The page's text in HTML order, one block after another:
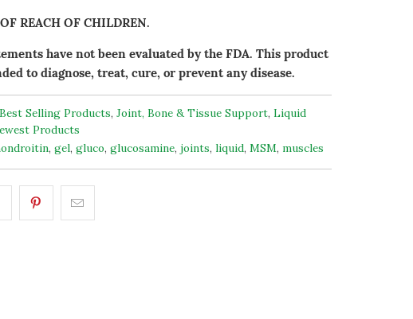
REACH OF CHILDREN.
have not been evaluated by the FDA. This product
to diagnose, treat, cure, or prevent any disease.
Best Selling Products, Joint, Bone & Tissue Support, Liquid
Products
, gel, gluco, glucosamine, joints, liquid, MSM, muscles